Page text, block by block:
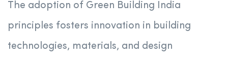
The adoption of Green Building India
principles fosters innovation in building
technologies, materials, and design